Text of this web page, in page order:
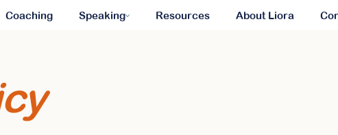
Coaching Speaking Resources About Liora